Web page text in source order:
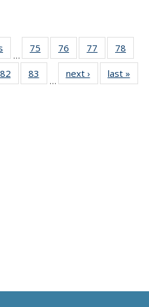
…
75
135
76
135
News
77
135
News
78
135
82
135
83
135
…
next › Newslast »